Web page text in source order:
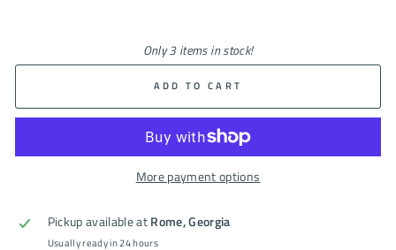
Only 3 items in stock!
ADD TO CART
More payment options
Pickup available at Rome, Georgia
Usually ready in 24 hours